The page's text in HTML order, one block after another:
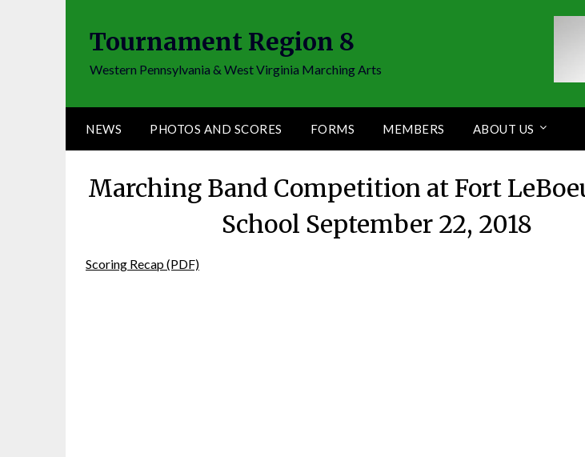
Tournament Region 8
Western Pennsylvania & West Virginia Marching Arts
NEWS PHOTOS AND SCORES FORMS MEMBERS ABOUT US
Marching Band Competition at Fort
School September 22, 2018
Scoring Recap (PDF)